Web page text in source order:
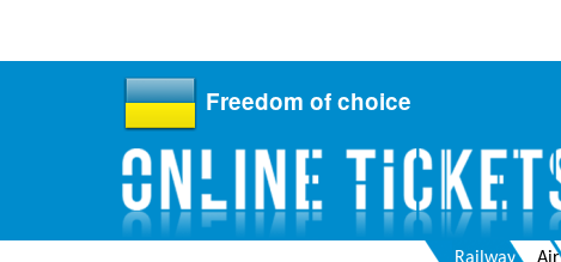
Freedom of choice